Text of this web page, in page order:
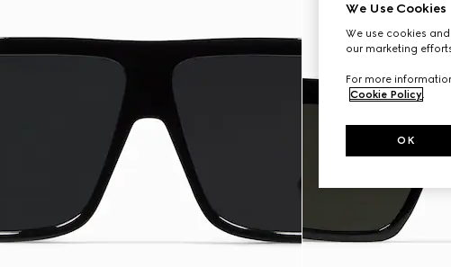
We Use Cookies
We use cookies
our marketing
For more
Cookie Policy.
OK